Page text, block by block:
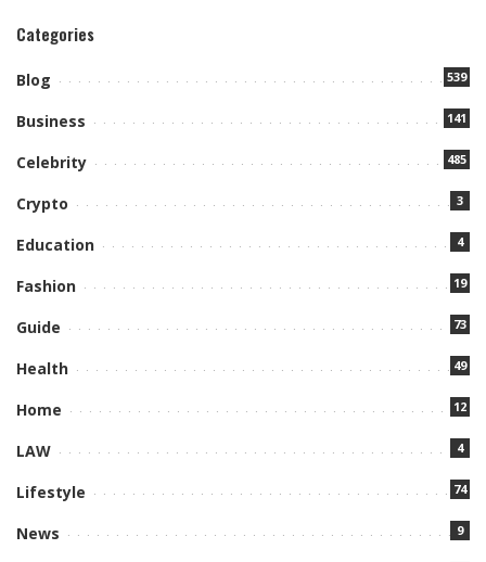
Categories
Blog 539
Business 141
Celebrity 485
Crypto 3
Education 4
Fashion 19
Guide 73
Health 49
Home 12
LAW 4
Lifestyle 74
News 9